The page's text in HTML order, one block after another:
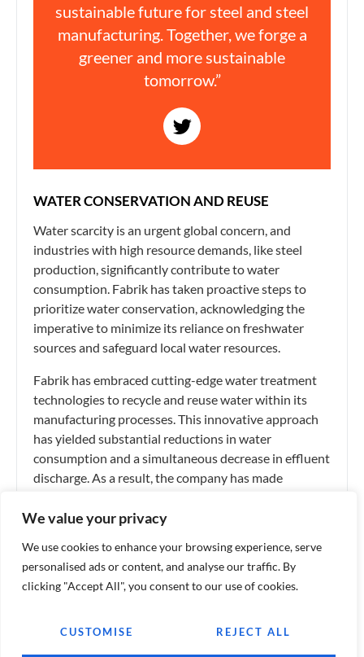
We value your privacy
We use cookies to enhance your browsing experience, serve
personalised ads or content, and analyse our traffic. By
clicking "Accept All", you consent to our use of cookies.
CUSTOMISE REJECT ALL
sustainable future for steel and steel
manufacturing. Together, we forge a
greener and more sustainable
tomorrow.”
WATER CONSERVATION AND REUSE
Water scarcity is an urgent global concern, and
industries with high resource demands, like steel
production, significantly contribute to water
consumption. Fabrik has taken proactive steps to
prioritize water conservation, acknowledging the
imperative to minimize its reliance on freshwater
sources and safeguard local water resources.
Fabrik has embraced cutting-edge water treatment
technologies to recycle and reuse water within its
manufacturing processes. This innovative approach
has yielded substantial reductions in water
consumption and a simultaneous decrease in effluent
discharge. As a result, the company has made
bodies and the ecosystems they support.
Tags: Finance,Industry
WHAT DO YOU THINK?